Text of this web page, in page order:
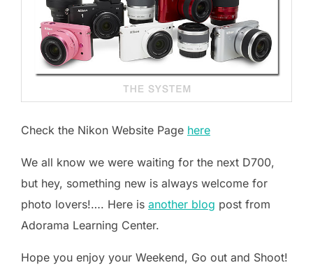
Check the Nikon Website Page here
We all know we were waiting for the next D700,
but hey, something new is always welcome for
photo lovers!…. Here is another blog post from
Adorama Learning Center.
Hope you enjoy your Weekend, Go out and Shoot!